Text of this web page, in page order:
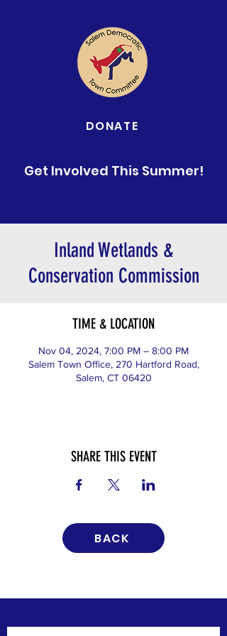
DONATE
Get Involved This Summer!
Inland Wetlands &
Conservation Commission
TIME & LOCATION
Nov 04, 2024, 7:00 PM – 8:00 PM
Salem Town Office, 270 Hartford Road,
Salem, CT 06420
SHARE THIS EVENT
BACK